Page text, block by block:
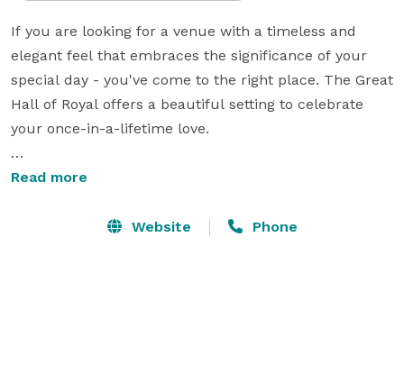
If you are looking for a venue with a timeless and
elegant feel that embraces the significance of your
special day - you've come to the right place. The Great
Hall of Royal offers a beautiful setting to celebrate
your once-in-a-lifetime love.
With our dedicated wedding team here to guide you
truly cared for from the moment you step through
Read more
Website Phone